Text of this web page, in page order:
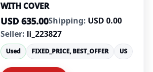
WITH COVER
USD 635.00Shipping: USD 0.00
Seller: li_223827
Used FIXED_PRICE, BEST_OFFER US